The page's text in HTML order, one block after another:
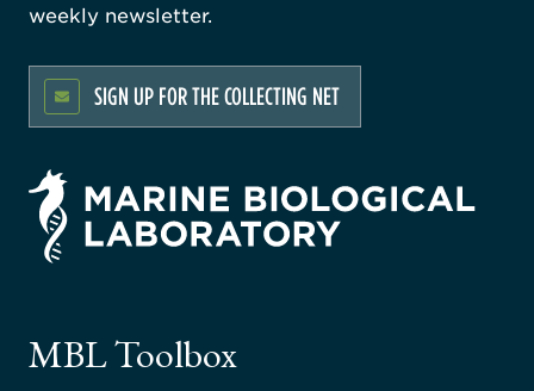
weekly newsletter.
SIGN UP FOR THE COLLECTING NET
MBL Toolbox